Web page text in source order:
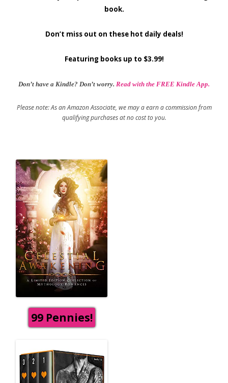
book.
Don’t miss out on these hot daily deals!
Featuring books up to $3.99!
Don’t have a Kindle? Don’t worry. Read with the FREE Kindle App.
Please note: As an Amazon Associate, we may a earn a commission from
qualifying purchases at no cost to you.
99 Pennies!